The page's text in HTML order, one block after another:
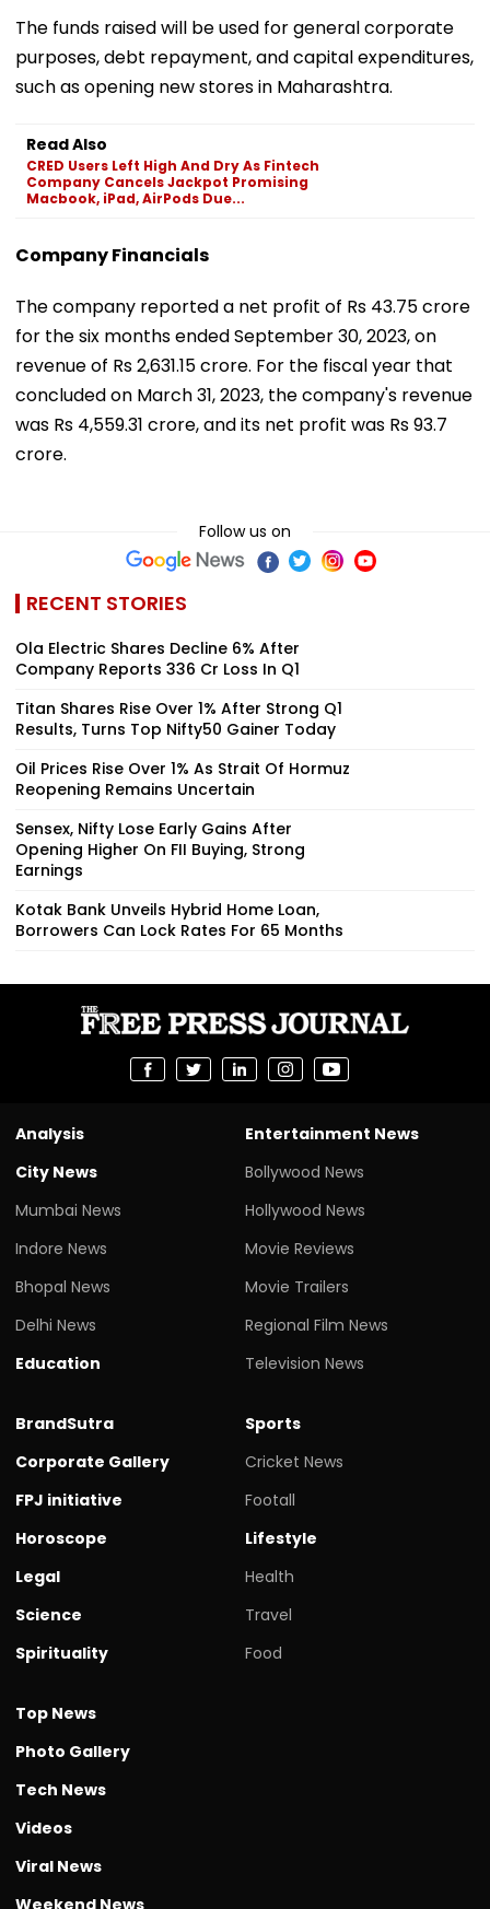
The funds raised will be used for general corporate
purposes, debt repayment, and capital expenditures,
such as opening new stores in Maharashtra.
Read Also
CRED Users Left High And Dry As Fintech
Company Cancels Jackpot Promising
Macbook, iPad, AirPods Due...
Company Financials
The company reported a net profit of Rs 43.75 crore
for the six months ended September 30, 2023, on
revenue of Rs 2,631.15 crore. For the fiscal year that
concluded on March 31, 2023, the company's revenue
was Rs 4,559.31 crore, and its net profit was Rs 93.7
crore.
Follow us on
RECENT STORIES
Ola Electric Shares Decline 6% After
Company Reports ₹336 Cr Loss In Q1
Titan Shares Rise Over 1% After Strong Q1
Results, Turns Top Nifty50 Gainer Today
Oil Prices Rise Over 1% As Strait Of Hormuz
Reopening Remains Uncertain
Sensex, Nifty Lose Early Gains After
Opening Higher On FII Buying, Strong
Earnings
Kotak Bank Unveils Hybrid Home Loan,
Borrowers Can Lock Rates For 65 Months
Analysis
City News
Mumbai News
Indore News
Bhopal News
Delhi News
Education
Entertainment News
Bollywood News
Hollywood News
Movie Reviews
Movie Trailers
Regional Film News
Television News
BrandSutra
Corporate Gallery
FPJ initiative
Horoscope
Legal
Science
Spirituality
Sports
Cricket News
Footall
Lifestyle
Health
Travel
Food
Top News
Photo Gallery
Tech News
Videos
Viral News
Weekend News